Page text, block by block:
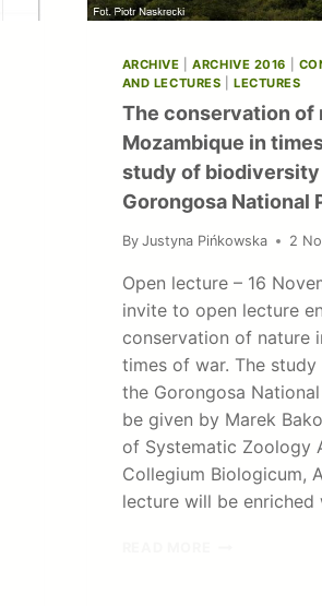
ARCHIVE |ARCHIVE 2016
AND LECTURES |LECTURES
The conservation of
Mozambique in
study of biodiversity
Gorongosa National
By Justyna Pińkowska 2
Open lecture – 16
invite to open lecture
conservation of nature
times of war. The
the Gorongosa
be given by Marek
of Systematic Zoology
Collegium Biologicum,
lecture will be